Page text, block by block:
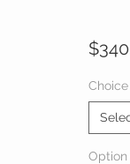
Choice
Option